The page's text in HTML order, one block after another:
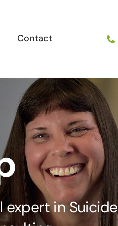
Contact
expert in Suicide